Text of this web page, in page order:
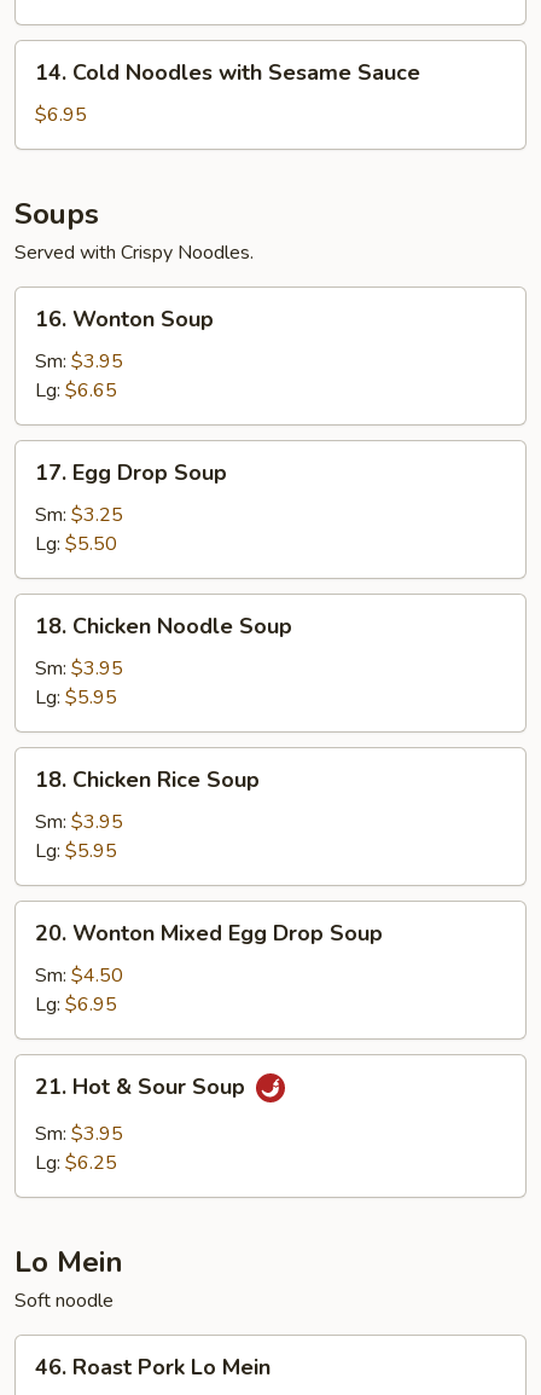
(8)
Cold
Noodles
with
Sauce
14. Cold Noodles with Sesame Sauce
$6.95
Soups
Served with Crispy Noodles.
Wonton
Soup
16. Wonton Soup
Sm: $3.95
Lg: $6.65
Egg
Drop
Soup
17. Egg Drop Soup
Sm: $3.25
Lg: $5.50
Chicken
Noodle
Soup
18. Chicken Noodle Soup
Sm: $3.95
Lg: $5.95
Chicken
Rice
Soup
18. Chicken Rice Soup
Sm: $3.95
Lg: $5.95
Wonton
Mixed
Egg
Drop
Soup
20. Wonton Mixed Egg Drop Soup
Sm: $4.50
Lg: $6.95
Hot
Sour
21. Hot & Sour Soup
Sm: $3.95
Lg: $6.25
Lo Mein
Soft noodle
Roast
46. Roast Pork Lo Mein